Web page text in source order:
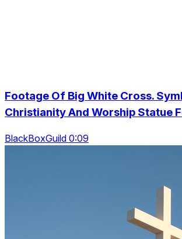
Footage Of Big White Cross.
Christianity And Worship Statue
BlackBoxGuild 0:09